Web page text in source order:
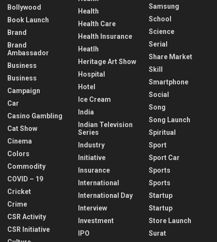
Bollywood
Book Launch
Brand
Brand
Ambassador
Business
Business
Campaign
Car
Casino Gambling
Cat Show
Cinema
Colors
Commodity
COVID – 19
Cricket
Crime
CSR Activity
CSR Initiative
Health
Health Care
Health Insurance
Heatlh
Heritage Art Show
Hospital
Hotel
Ice Cream
India
Indian Television
Series
Industry
Initiative
Insurance
International
International Day
Interview
Investment
IPO
Samsung
School
Science
Serial
Share Market
Skill
Smartphone
Social
Song
Song Launch
Spiritual
Sport
Sport Car
Sports
Sports
Startup
Startup
Store Launch
Surat